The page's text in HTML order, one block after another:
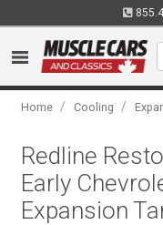
Home / Cooling /
Redline
Early
Expansion